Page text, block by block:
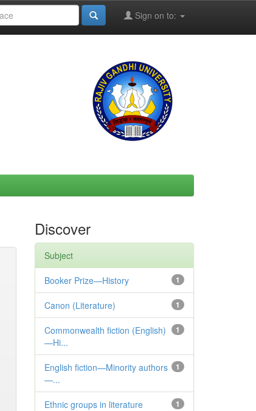
Sign on to:
Discover
Subject
1
Booker Prize—History
1
Canon (Literature)
1
Commonwealth fiction (English)
—Hi...
1
English fiction—Minority authors
—...
1
Ethnic groups in literature